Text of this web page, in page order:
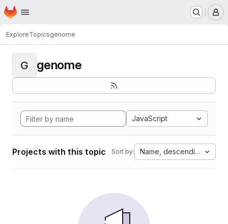
Skip to main content
Homepage
ExploreTopicsgenome
G genome
JavaScript
Projects with this topic Sort by: Name, descending